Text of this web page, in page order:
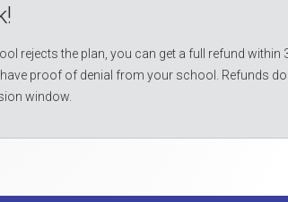
rejects the plan, you can get a full refund within
proof of denial from your school. Refunds
window.